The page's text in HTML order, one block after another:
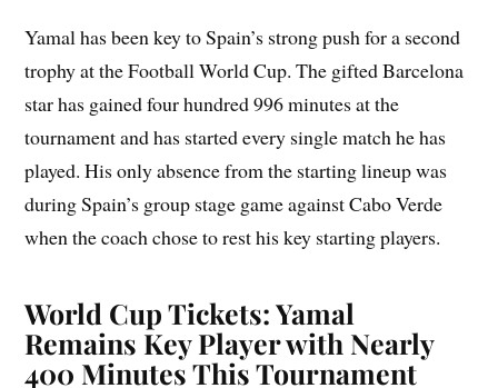
Yamal has been key to Spain’s strong push for a second
trophy at the Football World Cup. The gifted Barcelona
star has gained four hundred 996 minutes at the
tournament and has started every single match he has
played. His only absence from the starting lineup was
during Spain’s group stage game against Cabo Verde
when the coach chose to rest his key starting players.
World Cup Tickets: Yamal
Remains Key Player with Nearly
400 Minutes This Tournament